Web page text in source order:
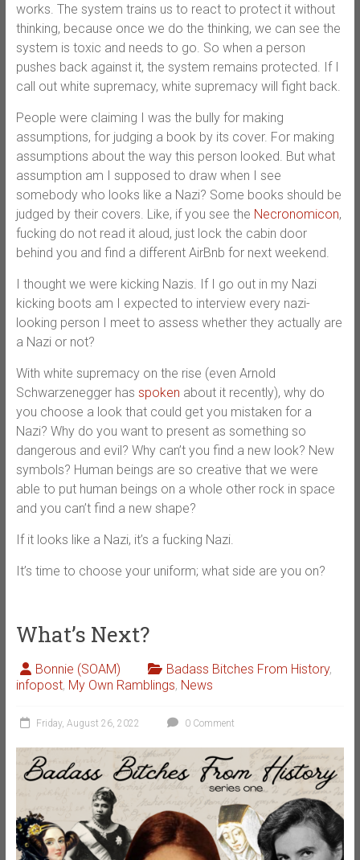
works. The system trains us to react to protect it without
thinking, because once we do the thinking, we can see the
system is toxic and needs to go. So when a person
pushes back against it, the system remains protected. If I
call out white supremacy, white supremacy will fight back.
People were claiming I was the bully for making
assumptions, for judging a book by its cover. For making
assumptions about the way this person looked. But what
assumption am I supposed to draw when I see
somebody who looks like a Nazi? Some books should be
judged by their covers. Like, if you see the Necronomicon,
fucking do not read it aloud, just lock the cabin door
behind you and find a different AirBnb for next weekend.
I thought we were kicking Nazis. If I go out in my Nazi
kicking boots am I expected to interview every nazi-
looking person I meet to assess whether they actually are
a Nazi or not?
With white supremacy on the rise (even Arnold
Schwarzenegger has spoken about it recently), why do
you choose a look that could get you mistaken for a
Nazi? Why do you want to present as something so
dangerous and evil? Why can’t you find a new look? New
symbols? Human beings are so creative that we were
able to put human beings on a whole other rock in space
and you can’t find a new shape?
If it looks like a Nazi, it’s a fucking Nazi.
It’s time to choose your uniform; what side are you on?
What’s Next?
Bonnie (SOAM) Badass Bitches From History,
infopost, My Own Ramblings, News
Friday, August 26, 2022 0 Comment